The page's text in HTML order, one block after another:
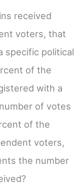
received
voters, that
specific political
of the
with a
of votes
of the
voters,
the number